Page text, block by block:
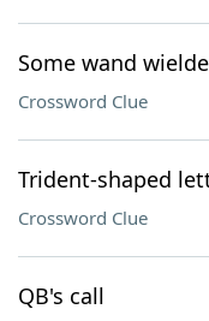
Some wand
Crossword Clue
Trident-shaped
Crossword Clue
QB's call